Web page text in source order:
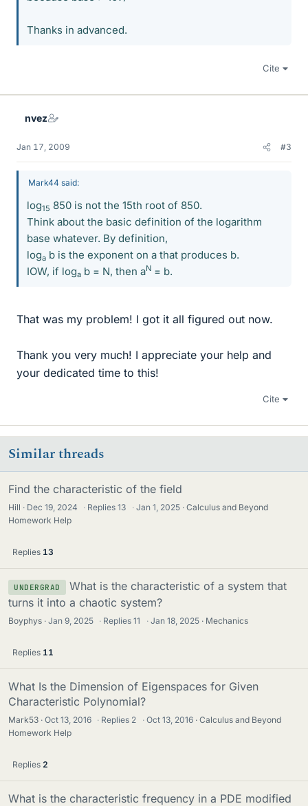
Thanks in advanced.
Cite
nvez
Jan 17, 2009 #3
Mark44 said:
log15 850 is not the 15th root of 850.
Think about the basic definition of the logarithm
base whatever. By definition,
loga b is the exponent on a that produces b.
IOW, if loga b = N, then aN = b.
That was my problem! I got it all figured out now.
Thank you very much! I appreciate your help and
your dedicated time to this!
Cite
Similar threads
Find the characteristic of the field
Hill Dec 19, 2024 · Replies13 · Jan 1, 2025
Calculus and Beyond
Homework Help
Replies 13
UNDERGRAD
What is the characteristic of a system that
turns it into a chaotic system?
Boyphys Jan 9, 2025 · Replies11 · Jan 18, 2025 Mechanics
Replies 11
What Is the Dimension of Eigenspaces for Given
Characteristic Polynomial?
Mark53 Oct 13, 2016 · Replies 2 · Oct 13, 2016
Calculus and Beyond
Homework Help
Replies 2
What is the characteristic frequency in a PDE modified